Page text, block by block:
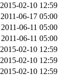
2015-02-10 12:59
2011-06-17 05:00
2011-06-11 05:00
2011-06-11 05:00
2015-02-10 12:59
2015-02-10 12:59
2015-02-10 12:59